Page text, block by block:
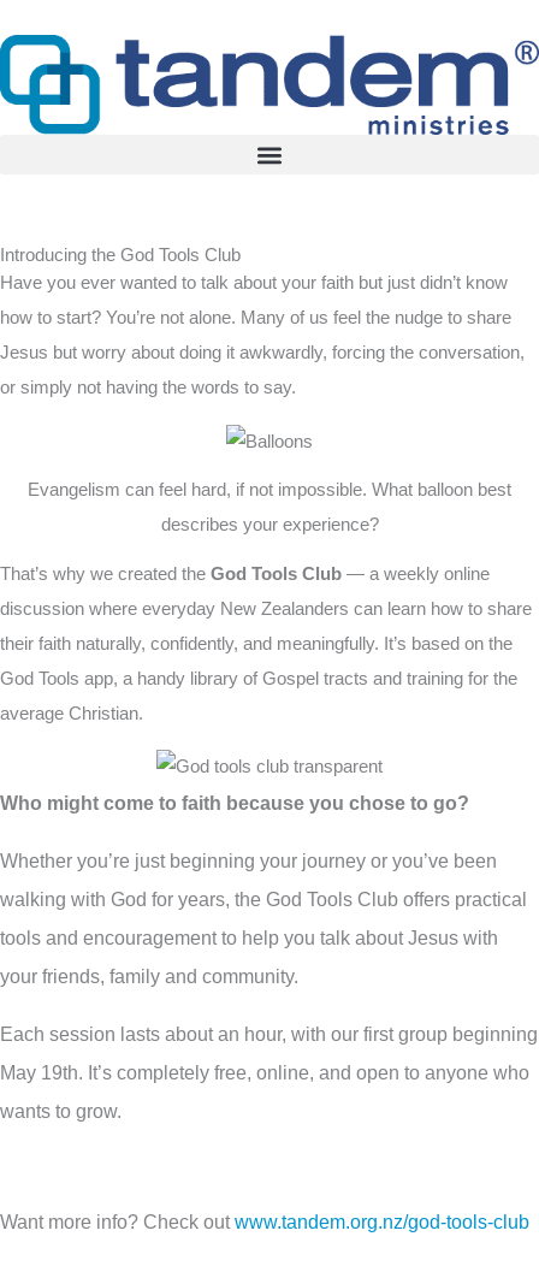
to
content
Introducing the God Tools Club
Have you ever wanted to talk about your faith but just didn’t know
how to start? You’re not alone. Many of us feel the nudge to share
Jesus but worry about doing it awkwardly, forcing the conversation,
or simply not having the words to say.
Evangelism can feel hard, if not impossible. What balloon best
describes your experience?
That’s why we created the God Tools Club — a weekly online
discussion where everyday New Zealanders can learn how to share
their faith naturally, confidently, and meaningfully. It’s based on the
God Tools app, a handy library of Gospel tracts and training for the
average Christian.
Who might come to faith because you chose to go?
Whether you’re just beginning your journey or you’ve been
walking with God for years, the God Tools Club offers practical
tools and encouragement to help you talk about Jesus with
your friends, family and community.
Each session lasts about an hour, with our first group beginning
May 19th. It’s completely free, online, and open to anyone who
wants to grow.
Want more info? Check outwww.tandem.org.nz/god-tools-club